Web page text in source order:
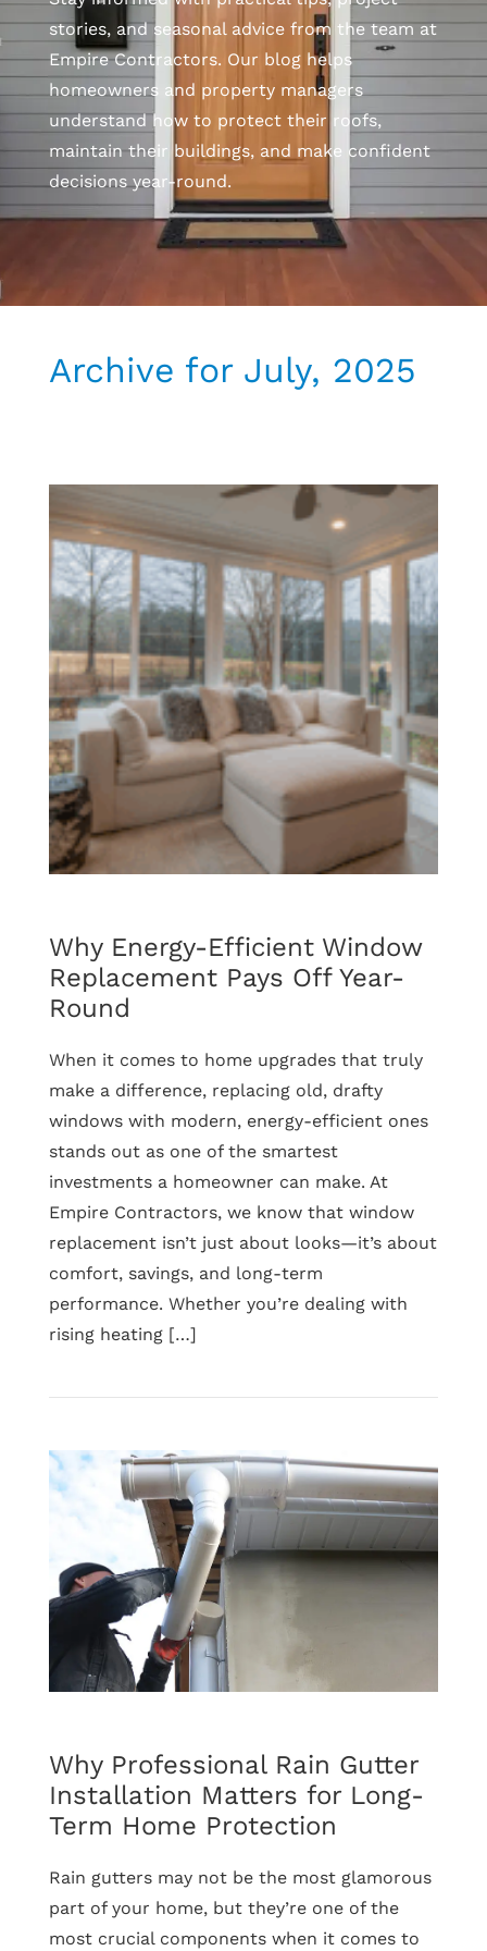
stories, and seasonal advice from the team at
Empire Contractors. Our blog helps
homeowners and property managers
understand how to protect their roofs,
maintain their buildings, and make confident
decisions year-round.
Archive for July, 2025
Why Energy-Efficient Window
Replacement Pays Off Year-
Round
When it comes to home upgrades that truly
make a difference, replacing old, drafty
windows with modern, energy-efficient ones
stands out as one of the smartest
investments a homeowner can make. At
Empire Contractors, we know that window
replacement isn’t just about looks—it’s about
comfort, savings, and long-term
performance. Whether you’re dealing with
rising heating […]
Efficient
Window
Replacement
Pays
Off
Year-
Why Professional Rain Gutter
Installation Matters for Long-
Term Home Protection
Rain gutters may not be the most glamorous
part of your home, but they’re one of the
most crucial components when it comes to